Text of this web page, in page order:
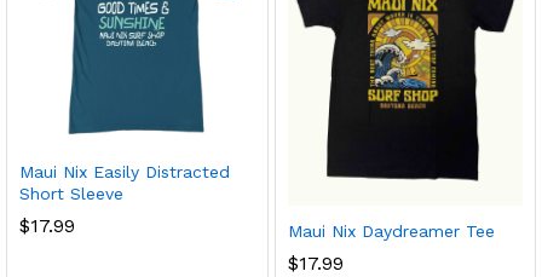
Maui Nix Easily Distracted
Short Sleeve
$17.99 Maui Nix Daydreamer Tee
$17.99